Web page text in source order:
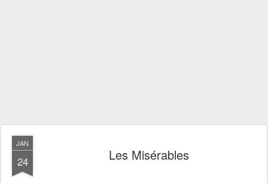
JAN
24 Les Misérables